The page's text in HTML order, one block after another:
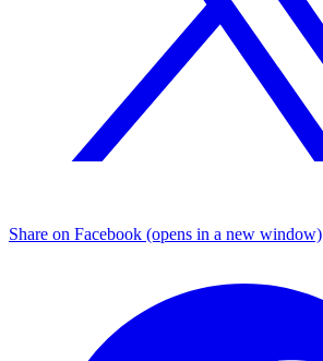
Share on Facebook (opens in a new window)